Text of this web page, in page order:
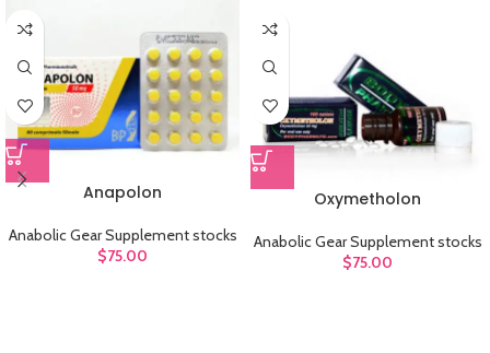
Anapolon
Anabolic Gear Supplement stocks
$75.00
Oxymetholon
Anabolic Gear Supplement stocks
$75.00